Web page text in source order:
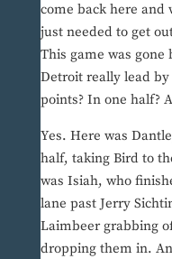
come back here and
just needed to get
This game was
Detroit really lead by
points? In one half?
Yes. Here was
half, taking Bird to
was Isiah, who
lane past Jerry
Laimbeer grabbing
dropping them in.